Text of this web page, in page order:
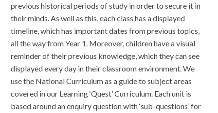
previous historical periods of study in order to secure it in
their minds. As well as this, each class has a displayed
timeline, which has important dates from previous topics,
all the way from Year 1. Moreover, children have a visual
reminder of their previous knowledge, which they can see
displayed every day in their classroom environment. We
use the National Curriculum as a guide to subject areas
covered in our Learning ‘Quest’ Curriculum. Each unit is
based around an enquiry question with ‘sub-questions’ for